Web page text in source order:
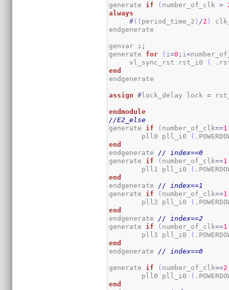
generate if ( number_of_clk >
always
#( ( period_time_2 ) /2 )
endgenerate
genvar i ;
generate for ( i=0 ; i<
     vl_sync_rst rst_i0
(
end
endgenerate
assign #lock_delay lock =
endmodule
//E2_else
generate if ( number_of_clk==1
	pll0 pll_i0
(
end
endgenerate // index==0
generate if ( number_of_clk==1
	pll1 pll_i0
(
end
endgenerate // index==1
generate if ( number_of_clk==1
	pll2 pll_i0
(
end
endgenerate // index==2
generate if ( number_of_clk==1
	pll3 pll_i0
(
end
endgenerate // index==0
generate if ( number_of_clk==2
	pll0 pll_i0
(
end